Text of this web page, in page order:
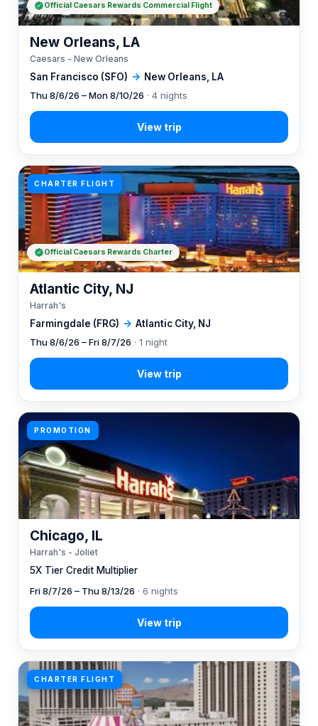
San Francisco (SFO) → New Orleans, LA
New Orleans, LA
Caesars - New Orleans
Thu 8/6/26 – Mon 8/10/26 · 4 nights
Official Caesars Rewards Commercial Flight
CHARTER FLIGHT
Farmingdale (FRG) → Atlantic City, NJ
Atlantic City, NJ
Harrah's
Thu 8/6/26 – Fri 8/7/26 · 1 night
Official Caesars Rewards Charter
PROMOTION
5X Tier Credit Multiplier
Chicago, IL
Harrah's - Joliet
Fri 8/7/26 – Thu 8/13/26 · 6 nights
CHARTER FLIGHT